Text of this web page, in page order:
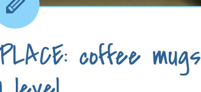
coffee mugs